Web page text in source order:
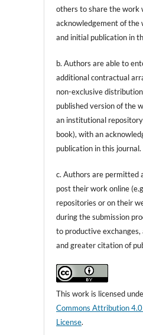
others to share the work
acknowledgement of the
and initial publication in
b. Authors are able to
additional contractual
non-exclusive
published version of the
an institutional
book), with an
publication in this journal.
c. Authors are permitted
post their work online
repositories or on their
during the submission
to productive exchanges,
and greater citation of
This work is licensed
Commons Attribution
License.